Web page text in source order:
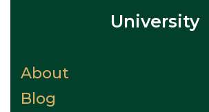
University
About
Blog